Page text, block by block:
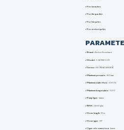
✅ For benches
✅ For the garden
✅ For bicycles
✅ For motorcycles
✅ Brand: Annovi Reverberi
✅ Model: 5 SERIES 591
✅ Series: HOME&GARDEN
✅ Maximum pressure: 180 bar
✅ Maximum water flow: 600 l/h
✅ Maximum temperature: 50°C
✅ Pump type: brass
✅ RPM: 2800 rpm
✅ Hose length: 10 m.
✅ Hose type: HP
✅ Type of connectors: brass